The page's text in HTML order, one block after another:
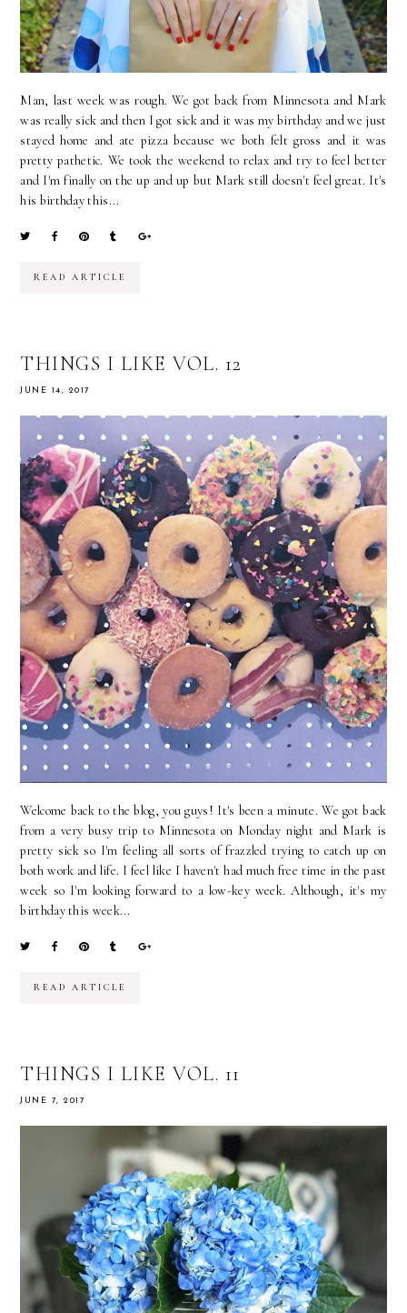
Man, last week was rough. We got back from Minnesota and Mark
was really sick and then I got sick and it was my birthday and we just
stayed home and ate pizza because we both felt gross and it was
pretty pathetic. We took the weekend to relax and try to feel better
and I'm finally on the up and up but Mark still doesn't feel great. It's
his birthday this...
READ ARTICLE
THINGS I LIKE VOL. 12
JUNE 14, 2017
Welcome back to the blog, you guys! It's been a minute. We got back
from a very busy trip to Minnesota on Monday night and Mark is
pretty sick so I'm feeling all sorts of frazzled trying to catch up on
both work and life. I feel like I haven't had much free time in the past
week so I'm looking forward to a low-key week. Although, it's my
birthday this week...
READ ARTICLE
THINGS I LIKE VOL. 11
JUNE 7, 2017